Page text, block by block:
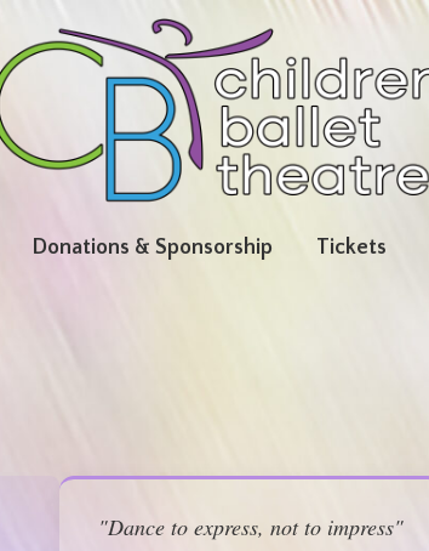
Donations & Sponsorship Tickets
"Dance to express, not to impress"